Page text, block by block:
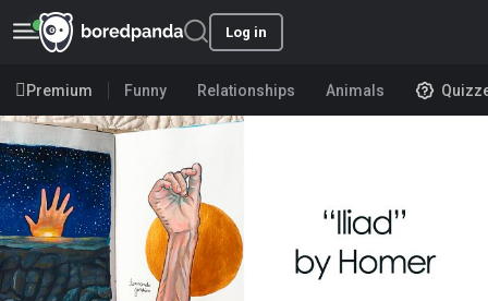
Log in
Premium Funny Relationships Animals